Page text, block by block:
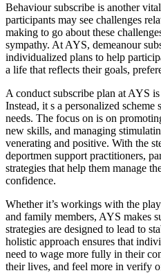
Behaviour subscribe is another
participants may see challenges
making to go about these
sympathy. At AYS, demeanour
individualized plans to help
a life that reflects their goals,
A conduct subscribe plan at AYS
Instead, it s a personalized scheme
needs. The focus on is on
new skills, and managing
venerating and positive. With the
deportmen support practitioners,
strategies that help them manage
confidence.
Whether it’s workings with the
and family members, AYS makes
strategies are designed to lead to
holistic approach ensures that
need to wage more fully in their
their lives, and feel more in verify